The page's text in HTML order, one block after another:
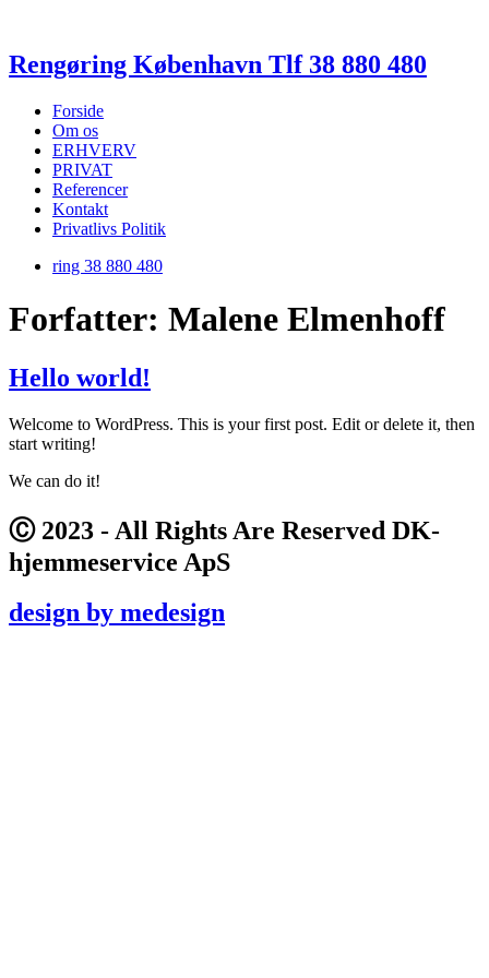
Rengøring København Tlf 38 880 480
Forside
Om os
ERHVERV
PRIVAT
Referencer
Kontakt
Privatlivs Politik
ring 38 880 480
Forfatter: Malene Elmenhoff
Hello world!
Welcome to WordPress. This is your first post. Edit or delete it, then
start writing!
We can do it!
Ⓒ 2023 - All Rights Are Reserved DK-
hjemmeservice ApS
design by medesign